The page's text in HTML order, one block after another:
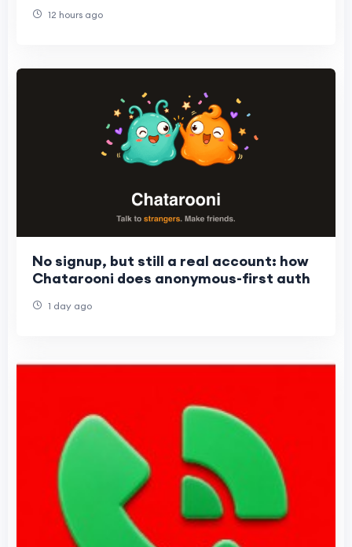
12 hours ago
No signup, but still a real account: how
Chatarooni does anonymous-first auth
1 day ago